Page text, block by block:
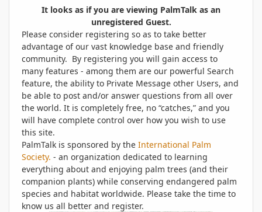
It looks as if you are viewing PalmTalk as an
unregistered Guest.
Please consider registering so as to take better
advantage of our vast knowledge base and friendly
community. By registering you will gain access to
many features - among them are our powerful Search
feature, the ability to Private Message other Users, and
be able to post and/or answer questions from all over
the world. It is completely free, no “catches,” and you
will have complete control over how you wish to use
this site.
PalmTalk is sponsored by the International Palm
Society. - an organization dedicated to learning
everything about and enjoying palm trees (and their
companion plants) while conserving endangered palm
species and habitat worldwide. Please take the time to
know us all better and register.